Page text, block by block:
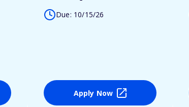
Due: 10/15/26
Apply Now